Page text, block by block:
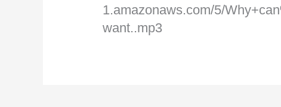
1.amazonaws.com/5/
want..mp3